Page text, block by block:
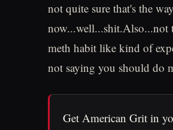
not quite sure that's the
now...well...shit.Also...not
meth habit like kind of
not saying you should do
Get American Grit in